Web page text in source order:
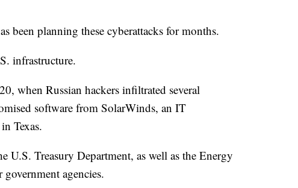
been planning these cyberattacks for months.
infrastructure.
when Russian hackers infiltrated several
software from SolarWinds, an IT
Texas.
U.S. Treasury Department, as well as the Energy
agencies.